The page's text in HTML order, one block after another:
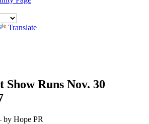
Translate
Show Runs Nov. 30
Hope PR